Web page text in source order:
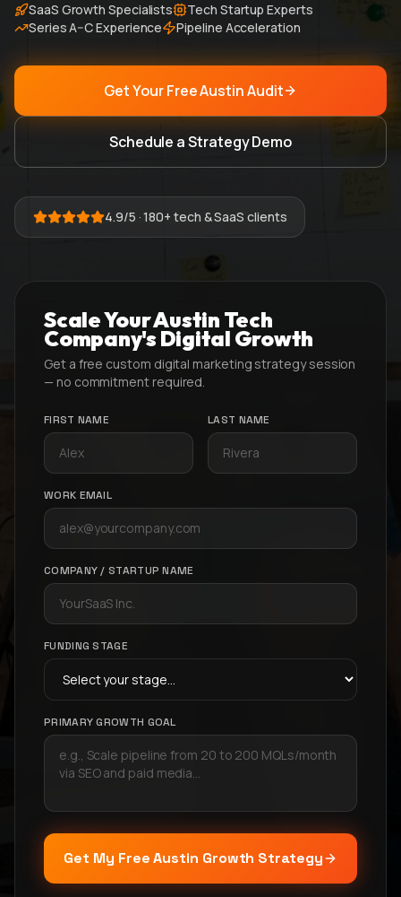
SaaS Growth Specialists
Tech Startup Experts
Series A–C Experience
Pipeline Acceleration
Get Your Free Austin Audit
Schedule a Strategy Demo
4.9/5 · 180+ tech & SaaS clients
Scale Your Austin Tech
Company's Digital Growth
Get a free custom digital marketing strategy session
— no commitment required.
FIRST NAME LAST NAME
WORK EMAIL
COMPANY / STARTUP NAME
FUNDING STAGE
PRIMARY GROWTH GOAL
Get My Free Austin Growth Strategy